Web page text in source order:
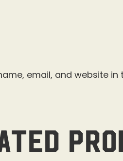
email, and website